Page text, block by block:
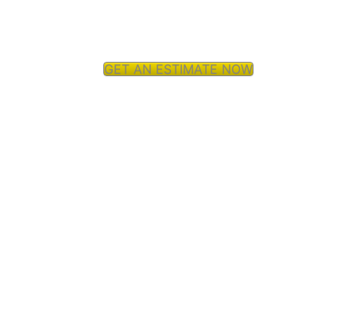
GET AN ESTIMATE NOW